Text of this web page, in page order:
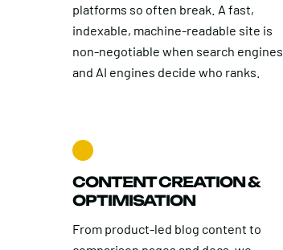
platforms so often break. A fast,
indexable, machine-readable site is
non-negotiable when search engines
and AI engines decide who ranks.
CONTENT CREATION &
OPTIMISATION
From product-led blog content to